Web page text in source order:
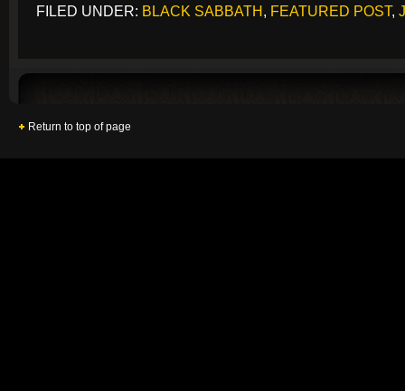
FILED UNDER: BLACK SABBATH, FEATURED POST,
Return to top of page